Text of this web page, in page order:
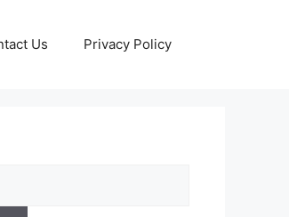
Us Privacy Policy